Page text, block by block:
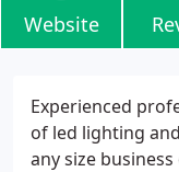
Website
Experienced
of led lighting
any size